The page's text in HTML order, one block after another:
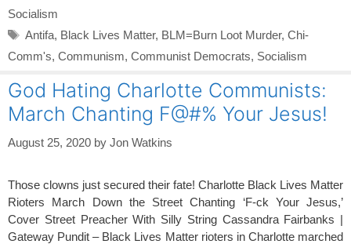
Socialism
Tags
Antifa, Black Lives Matter, BLM=Burn Loot Murder, Chi-
Comm's, Communism, Communist Democrats, Socialism
God Hating Charlotte Communists:
March Chanting F@#% Your Jesus!
August 25, 2020 by Jon Watkins
Those clowns just secured their fate! Charlotte Black Lives Matter
Rioters March Down the Street Chanting ‘F-ck Your Jesus,’
Cover Street Preacher With Silly String Cassandra Fairbanks |
Gateway Pundit – Black Lives Matter rioters in Charlotte marched